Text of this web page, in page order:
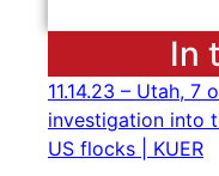
In
11.14.23 – Utah, 7
investigation into
US flocks | KUER